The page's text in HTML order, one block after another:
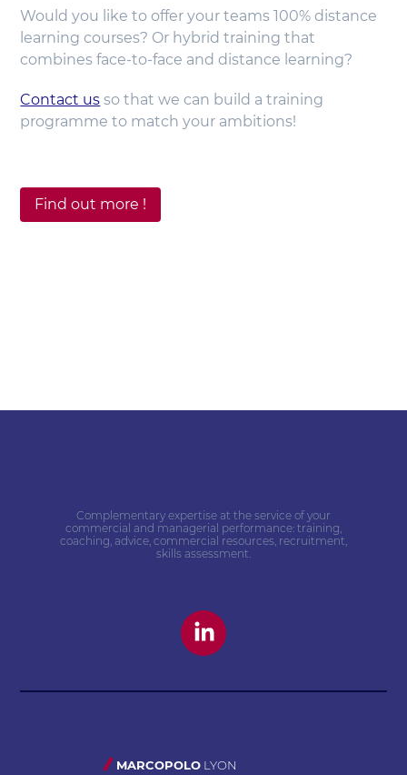
Would you like to offer your teams 100% distance
learning courses? Or hybrid training that
combines face-to-face and distance learning?
Contact us so that we can build a training
programme to match your ambitions!
Find out more !
Complementary expertise at the service of your
commercial and managerial performance: training,
coaching, advice, commercial resources, recruitment,
skills assessment.
MARCOPOLO LYON